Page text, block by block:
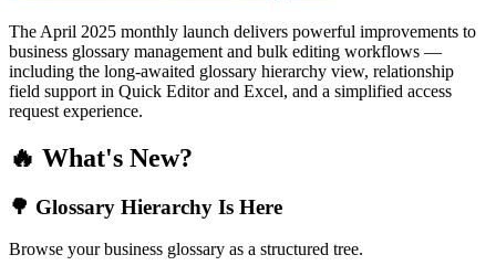
The April 2025 monthly launch delivers powerful improvements to
business glossary management and bulk editing workflows —
including the long-awaited glossary hierarchy view, relationship
field support in Quick Editor and Excel, and a simplified access
request experience.
🔥 What's New?
🌳 Glossary Hierarchy Is Here
Browse your business glossary as a structured tree.